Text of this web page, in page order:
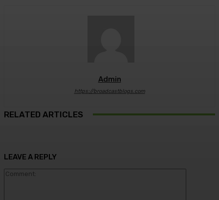
Admin
https://broadcastblogs.com
RELATED ARTICLES
LEAVE A REPLY